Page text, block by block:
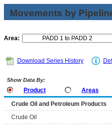
Movements by
Area:
Download Series History
Show Data By:
Product Areas
Crude Oil and Petroleum Products
Crude Oil